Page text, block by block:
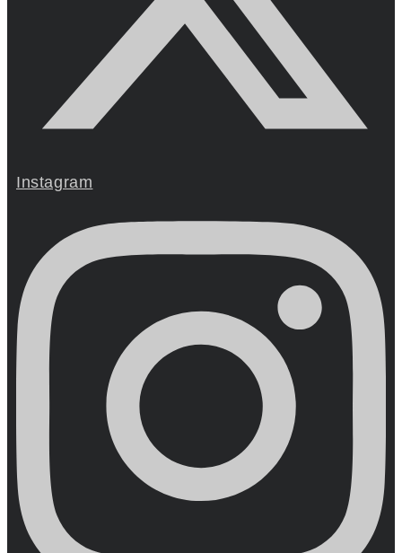
Instagram